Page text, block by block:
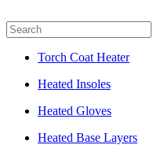
Torch Coat Heater
Heated Insoles
Heated Gloves
Heated Base Layers